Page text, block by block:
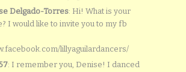
Delgado-Torres: Hi! What is your
I would like to invite you to my fb
lillyaguilardancers/
: I remember you, Denise! I danced